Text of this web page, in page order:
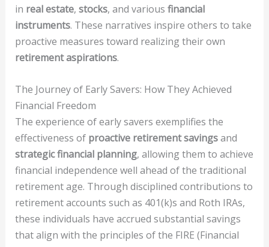
in real estate, stocks, and various financial
instruments. These narratives inspire others to take
proactive measures toward realizing their own
retirement aspirations.
The Journey of Early Savers: How They Achieved
Financial Freedom
The experience of early savers exemplifies the
effectiveness of proactive retirement savingsand
strategic financial planning, allowing them to achieve
financial independence well ahead of the traditional
retirement age. Through disciplined contributions to
retirement accounts such as 401(k)s and Roth IRAs,
these individuals have accrued substantial savings
that align with the principles of the FIRE (Financial